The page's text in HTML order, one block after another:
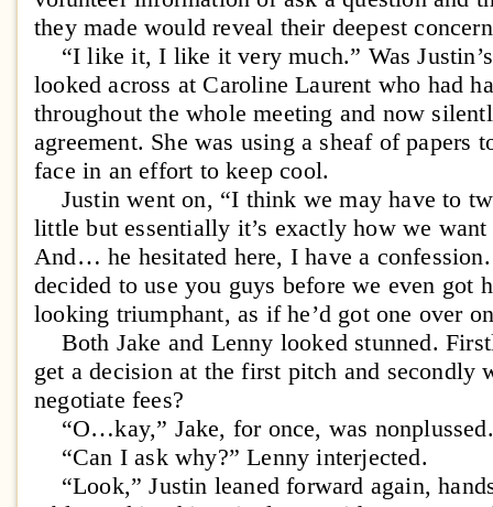
they made would reveal their deepest
“I like it, I like it very much.” Was
looked across at Caroline Laurent who had
throughout the whole meeting and now
agreement. She was using a sheaf of papers
face in an effort to keep cool.
Justin went on, “I think we may have to
little but essentially it’s exactly how we
And… he hesitated here, I have a
decided to use you guys before we even got
looking triumphant, as if he’d got one over
Both Jake and Lenny looked stunned.
get a decision at the first pitch and secondly
negotiate fees?
“O…kay,” Jake, for once, was nonplussed.
“Can I ask why?” Lenny interjected.
“Look,” Justin leaned forward again,